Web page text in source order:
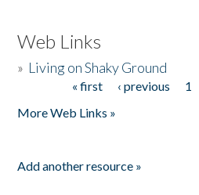
Web Links
» Living on Shaky Ground
« first ‹ previous 1
More Web Links »
Add another resource »